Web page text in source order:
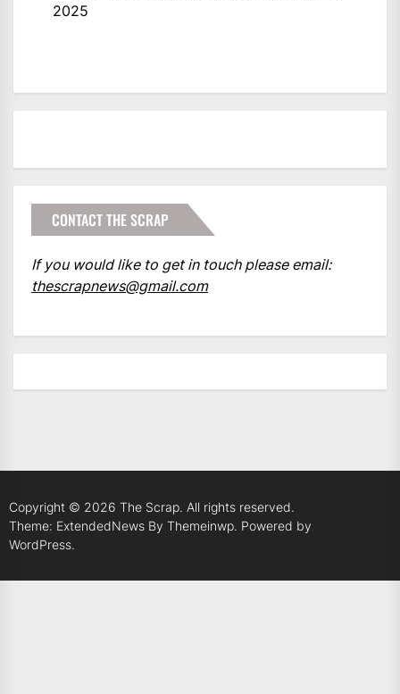
2025
CONTACT THE SCRAP
If you would like to get in touch please email:
thescrapnews@gmail.com
Copyright © 2026 The Scrap. All rights reserved.
Theme: ExtendedNews By Themeinwp. Powered by
WordPress.